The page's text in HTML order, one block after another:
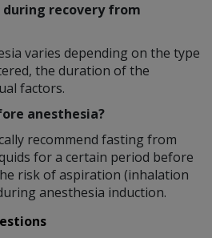
recovery from
varies depending on the type
the duration of the
factors.
anesthesia?
recommend fasting from
for a certain period before
risk of aspiration (inhalation
anesthesia induction.